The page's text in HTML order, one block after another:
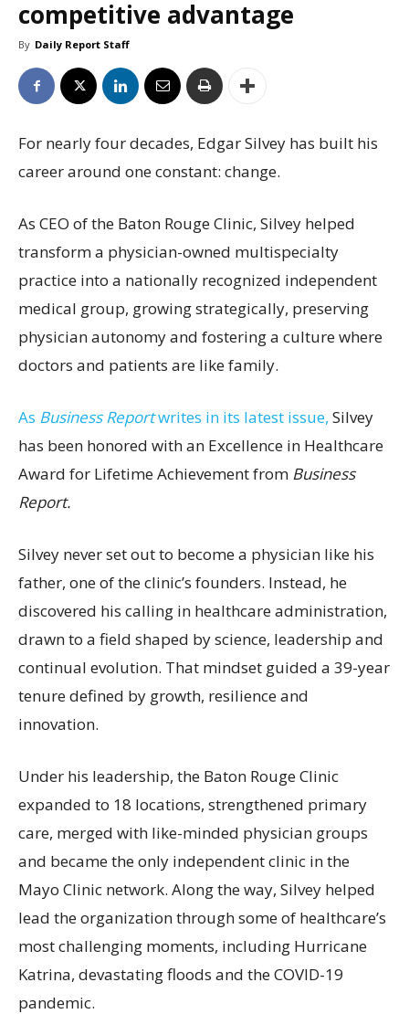
competitive advantage
By Daily Report Staff
For nearly four decades, Edgar Silvey has built his
career around one constant: change.
As CEO of the Baton Rouge Clinic, Silvey helped
transform a physician-owned multispecialty
practice into a nationally recognized independent
medical group, growing strategically, preserving
physician autonomy and fostering a culture where
doctors and patients are like family.
As Business Reportwrites in its latest issue, Silvey
has been honored with an Excellence in Healthcare
Award for Lifetime Achievement from Business
Report.
Silvey never set out to become a physician like his
father, one of the clinic’s founders. Instead, he
discovered his calling in healthcare administration,
drawn to a field shaped by science, leadership and
continual evolution. That mindset guided a 39-year
tenure defined by growth, resilience and
innovation.
Under his leadership, the Baton Rouge Clinic
expanded to 18 locations, strengthened primary
care, merged with like-minded physician groups
and became the only independent clinic in the
Mayo Clinic network. Along the way, Silvey helped
lead the organization through some of healthcare’s
most challenging moments, including Hurricane
Katrina, devastating floods and the COVID-19
pandemic.